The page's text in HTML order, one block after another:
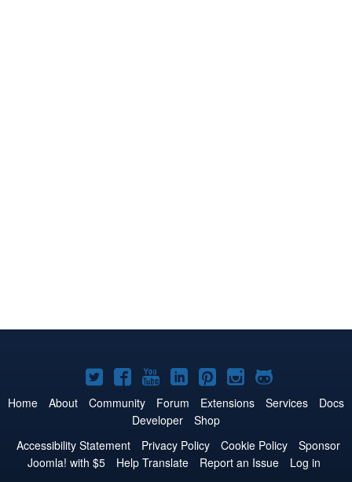
Joomla!
on
Twitter
Joomla!
on
Facebook
Joomla!
on
YouTube
Joomla!
on
LinkedIn
Joomla!
on
Pinterest
Joomla!
on
Joomla!
on
Home About Community Forum Extensions Services
Docs
Developer
Shop
Accessibility Statement
Privacy Policy Cookie Policy
Sponsor
Joomla! with $5
Help Translate Report an Issue
Log in